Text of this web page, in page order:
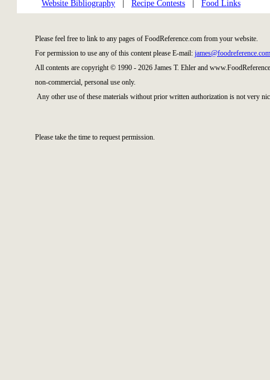
Website Bibliography
Recipe Contests Food Links
Please feel free to link to any pages of FoodReference.com from your website.
For permission to use any of this content please E-mail: james@foodreference.com
All contents are copyright © 1990 - 2026 James T. Ehler and
non-commercial, personal use only.
Any other use of these materials without prior written authorization is not very
Please take the time to request permission.